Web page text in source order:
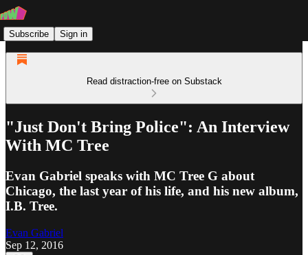
Subscribe Sign in
Read distraction-free on Substack
"Just Don't Bring Police": An Interview
With MC Tree
Evan Gabriel speaks with MC Tree G about
Chicago, the last year of his life, and his new album,
I.B. Tree.
Evan Gabriel
Sep 12, 2016